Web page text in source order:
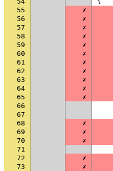
55
✗
56
✗
57
✗
58
✗
59
✗
60
✗
61
✗
62
✗
63
✗
64
✗
65
✗
66
67
68
✗
69
✗
70
✗
71
72
✗
73
✗